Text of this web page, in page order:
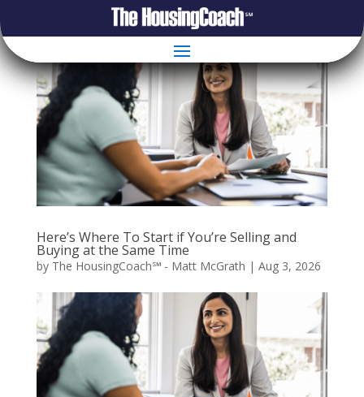
Here’s Where To Start if You’re Selling and
Buying at the Same Time
by The HousingCoach℠ - Matt McGrath | Aug 3, 2026